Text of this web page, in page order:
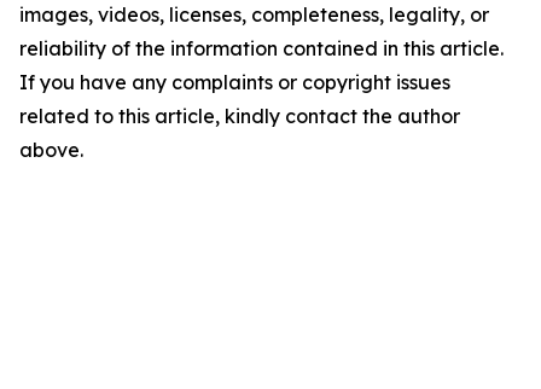
images, videos, licenses, completeness, legality, or
reliability of the information contained in this article.
If you have any complaints or copyright issues
related to this article, kindly contact the author
above.